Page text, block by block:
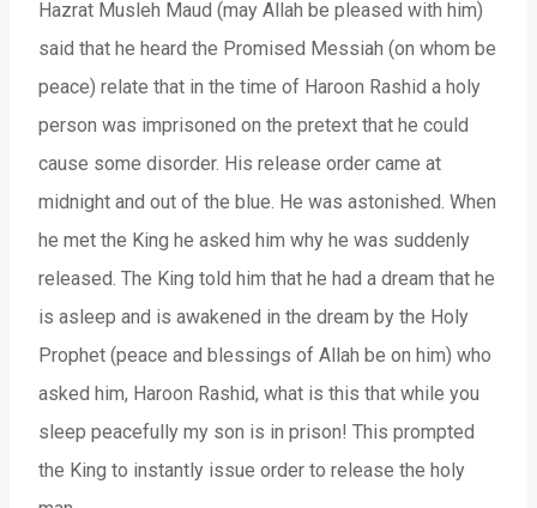
Hazrat Musleh Maud (may Allah be pleased with him)
said that he heard the Promised Messiah (on whom be
peace) relate that in the time of Haroon Rashid a holy
person was imprisoned on the pretext that he could
cause some disorder. His release order came at
midnight and out of the blue. He was astonished. When
he met the King he asked him why he was suddenly
released. The King told him that he had a dream that he
is asleep and is awakened in the dream by the Holy
Prophet (peace and blessings of Allah be on him) who
asked him, Haroon Rashid, what is this that while you
sleep peacefully my son is in prison! This prompted
the King to instantly issue order to release the holy